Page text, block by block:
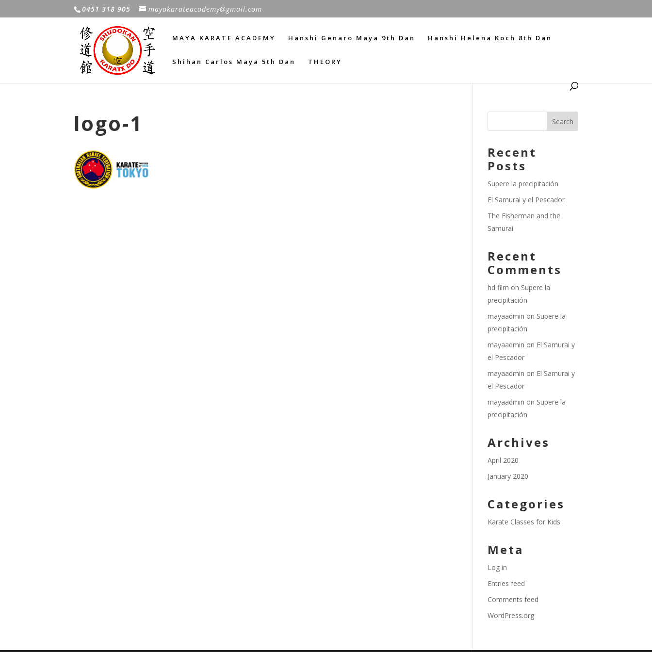
0451 318 905 mayakarateacademy@gmail.com
MAYA KARATE ACADEMY Hanshi Genaro Maya 9th Dan Hanshi Helena Koch 8th Dan
Shihan Carlos Maya 5th Dan THEORY
logo-1
Recent
Posts
Supere la precipitación
El Samurai y el Pescador
The Fisherman and the
Samurai
Recent
Comments
hd film on Supere la
precipitación
mayaadmin on Supere la
precipitación
mayaadmin on El Samurai y
el Pescador
mayaadmin on El Samurai y
el Pescador
mayaadmin on Supere la
precipitación
Archives
April 2020
January 2020
Categories
Karate Classes for Kids
Meta
Log in
Entries feed
Comments feed
WordPress.org